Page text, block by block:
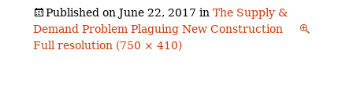
Published onJune 22, 2017 inThe Supply &
Demand Problem Plaguing New Construction
Full resolution (750 × 410)